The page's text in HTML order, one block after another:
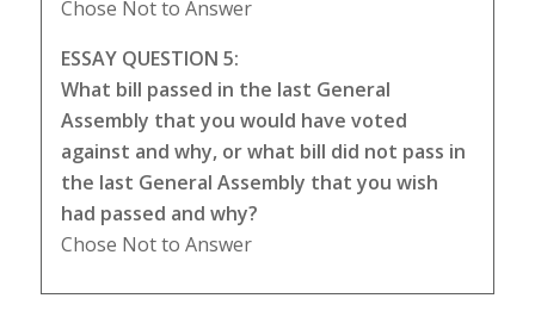
Chose Not to Answer
ESSAY QUESTION 5:
What bill passed in the last General
Assembly that you would have voted
against and why, or what bill did not pass in
the last General Assembly that you wish
had passed and why?
Chose Not to Answer